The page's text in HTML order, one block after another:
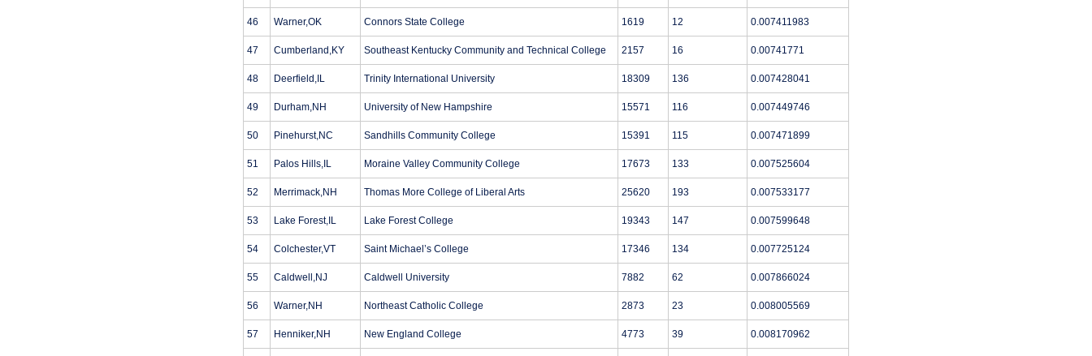
46 Warner,OK Connors State College 1619 12 0.007411983
47 Cumberland,KY Southeast Kentucky Community and Technical College 2157 16 0.00741771
48 Deerfield,IL Trinity International University 18309 136 0.007428041
49 Durham,NH University of New Hampshire 15571 116 0.007449746
50 Pinehurst,NC Sandhills Community College 15391 115 0.007471899
51 Palos Hills,IL Moraine Valley Community College 17673 133 0.007525604
52 Merrimack,NH Thomas More College of Liberal Arts 25620 193 0.007533177
53 Lake Forest,IL Lake Forest College 19343 147 0.007599648
54 Colchester,VT Saint Michael’s College 17346 134 0.007725124
55 Caldwell,NJ Caldwell University 7882 62 0.007866024
56 Warner,NH Northeast Catholic College 2873 23 0.008005569
57 Henniker,NH New England College 4773 39 0.008170962